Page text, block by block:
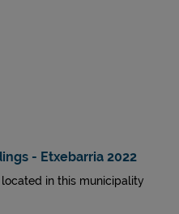
- Etxebarria 2022
in this municipality